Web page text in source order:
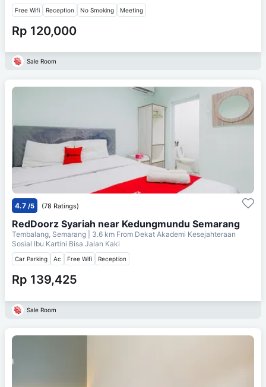
Free Wifi Reception No Smoking Meeting
Rp 120,000
Sale Room
4.7 /5 (78 Ratings)
RedDoorz Syariah near Kedungmundu Semarang
Tembalang, Semarang | 3.6 km From Dekat Akademi Kesejahteraan
Sosial Ibu Kartini Bisa Jalan Kaki
Car Parking Ac Free Wifi Reception
Rp 139,425
Sale Room